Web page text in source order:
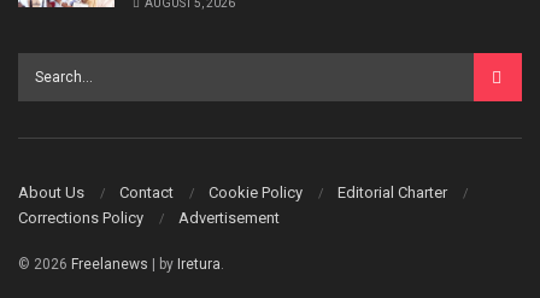
AUGUST 5, 2026
About Us Contact Cookie Policy
Editorial Charter
Corrections Policy
Advertisement
© 2026 Freelanews | by Iretura.